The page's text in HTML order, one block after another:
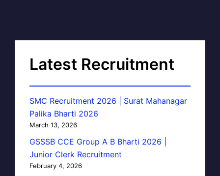
Latest Recruitment
SMC Recruitment 2026 | Surat Mahanagar
Palika Bharti 2026
March 13, 2026
GSSSB CCE Group A B Bharti 2026 |
Junior Clerk Recruitment
February 4, 2026